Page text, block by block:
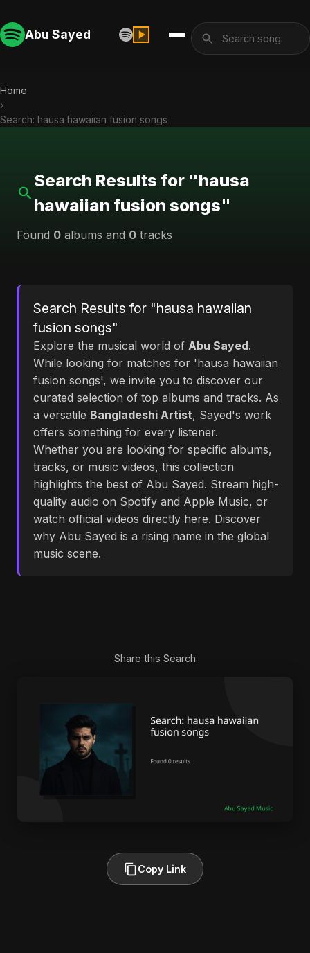
Abu Sayed
Home
›
Search: hausa hawaiian fusion songs
Search Results for "hausa
hawaiian fusion songs"
Found 0 albums and 0 tracks
Search Results for "hausa hawaiian
fusion songs"
Explore the musical world of Abu Sayed.
While looking for matches for 'hausa hawaiian
fusion songs', we invite you to discover our
curated selection of top albums and tracks. As
a versatile Bangladeshi Artist, Sayed's work
offers something for every listener.
Whether you are looking for specific albums,
tracks, or music videos, this collection
highlights the best of Abu Sayed. Stream high-
quality audio on Spotify and Apple Music, or
watch official videos directly here. Discover
why Abu Sayed is a rising name in the global
music scene.
Share this Search
Copy Link